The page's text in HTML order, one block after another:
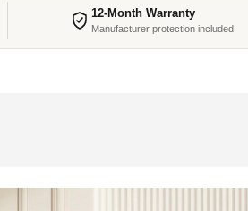
12-Month Warranty
Manufacturer protection included